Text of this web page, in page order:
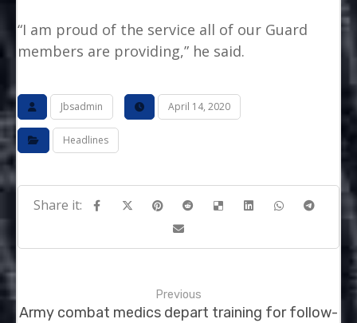
“I am proud of the service all of our Guard
members are providing,” he said.
Jbsadmin April 14, 2020
Headlines
Previous
Army combat medics depart training for follow-